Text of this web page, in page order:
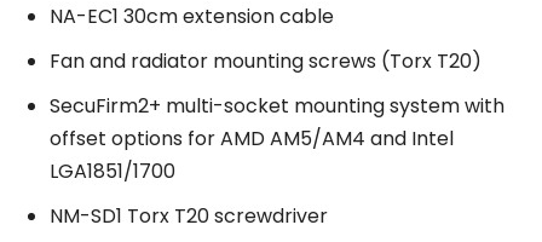
NA-EC1 30cm extension cable
Fan and radiator mounting screws (Torx T20)
SecuFirm2+ multi-socket mounting system with
offset options for AMD AM5/AM4 and Intel
LGA1851/1700
NM-SD1 Torx T20 screwdriver